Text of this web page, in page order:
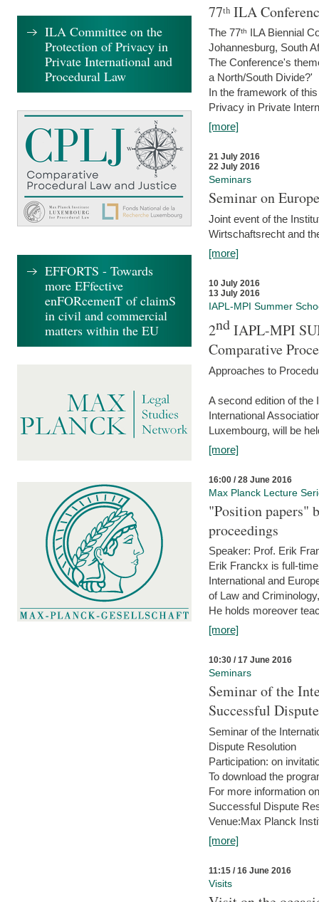
77ᵗʰ ILA
The 77ᵗʰ ILA Biennial
Johannesburg, South
The Conference's
a North/South Divide?'
In the framework of
Privacy in Private
[more]
21 July 2016
22 July 2016
Seminars
Seminar on
Joint event of the
Wirtschaftsrecht and
[more]
10 July 2016
13 July 2016
IAPL-MPI Summer
2ndIAPL-MPI
Comparative
Approaches to
A second edition of
International
Luxembourg, will be
[more]
16:00 / 28 June 2016
Max Planck Lecture
"Position papers"
proceedings
Speaker: Prof. Erik
Erik Franckx is full-
International and
of Law and
He holds moreover
[more]
10:30 / 17 June 2016
Seminars
Seminar of the
Successful
Seminar of the
Dispute Resolution
Participation: on
To download the
For more information
Successful Dispute
Venue:Max Planck
[more]
11:15 / 16 June 2016
Visits
ILA Committee on the
Protection of Privacy in
Private International and
Procedural Law
EFFORTS - Towards
more EFfective
enFORcemenT of claimS
in civil and commercial
matters within the EU